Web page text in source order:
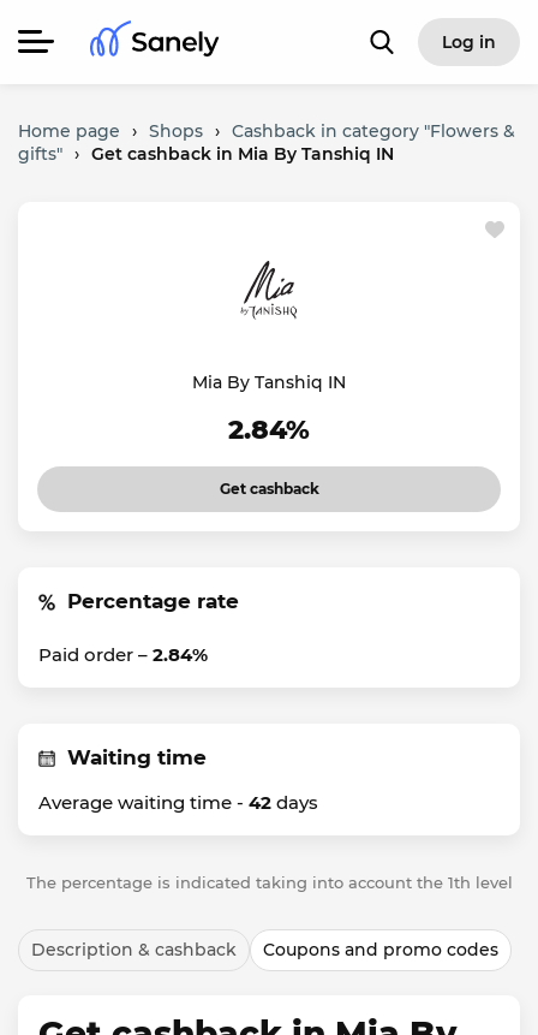
Log in
Home page › Shops › Cashback in category "Flowers &
gifts" › Get cashback in Mia By Tanshiq IN
Mia By Tanshiq IN
2.84%
Get cashback
Percentage rate
Paid order – 2.84%
Waiting time
Average waiting time - 42 days
The percentage is indicated taking into account the 1th level
Description & cashback Coupons and promo codes